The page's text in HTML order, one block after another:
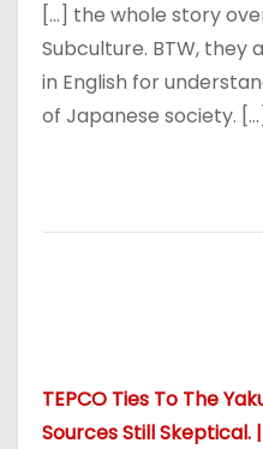
[…] the whole story
Subculture. BTW, they
in English for
of Japanese society. […]
TEPCO Ties To The
Sources Still Skeptical. |